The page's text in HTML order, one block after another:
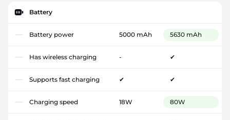
Battery
Battery power 5000 mAh 5630 mAh
Has wireless charging - ✔
Supports fast charging ✔ ✔
Charging speed 18W 80W